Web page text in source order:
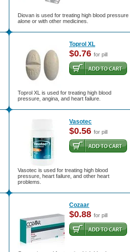
Diovan is used for treating high blood pressure
alone or with other medicines.
Toprol XL
$0.76 for pill
Toprol XL is used for treating high blood
pressure, angina, and heart failure.
Vasotec
$0.56 for pill
Vasotec is used for treating high blood
pressure, heart failure, and other heart
problems.
Cozaar
$0.88 for pill